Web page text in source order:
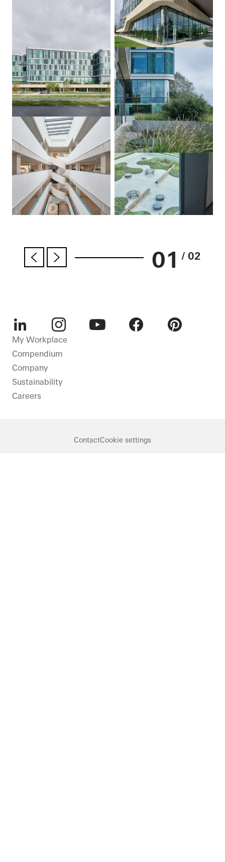
01 / 02
LinkedInInstagram
My Workplace
Compendium
Company
Sustainability
Careers
ContactCookie settings